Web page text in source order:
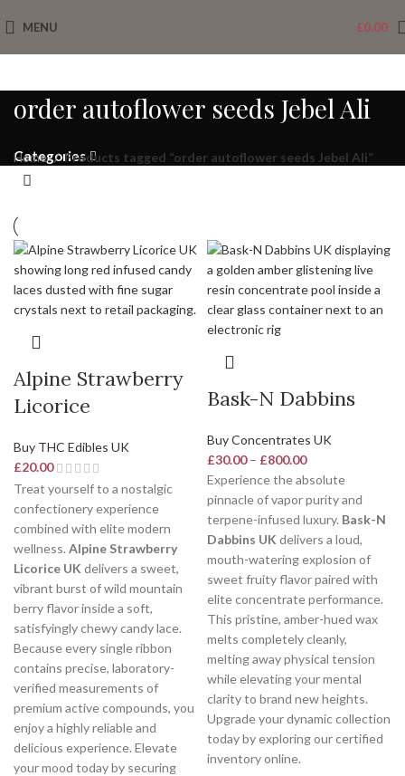
MENU £0.00
order autoflower seeds Jebel Ali
Categories
Home Products tagged “order autoflower seeds Jebel Ali”
Alpine Strawberry
Licorice
Buy THC Edibles UK
£20.00
Treat yourself to a nostalgic
confectionery experience
combined with elite modern
wellness. Alpine Strawberry
Licorice UK delivers a sweet,
vibrant burst of wild mountain
berry flavor inside a soft,
satisfyingly chewy candy lace.
Because every single ribbon
contains precise, laboratory-
verified measurements of
premium active compounds, you
enjoy a highly reliable and
delicious experience. Elevate
your mood today by securing
Bask-N Dabbins
Buy Concentrates UK
£30.00 – £800.00
Experience the absolute
pinnacle of vapor purity and
terpene-infused luxury. Bask-N
Dabbins UKdelivers a loud,
mouth-watering explosion of
sweet fruity flavor paired with
elite concentrate performance.
This pristine, amber-hued wax
melts completely cleanly,
melting away physical tension
while elevating your mental
clarity to brand new heights.
Upgrade your dynamic collection
today by exploring our certified
inventory online.